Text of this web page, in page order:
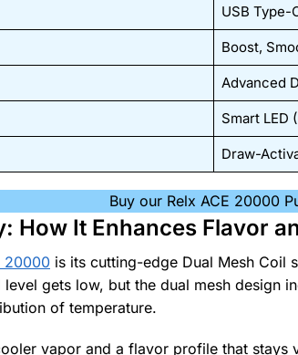
USB Type-
Boost,
Advanced
Smart LED
Draw-
Buy our Relx ACE 20000
How It Enhances Flavor
20000 is its cutting-edge Dual Mesh Coil
gets low, but the dual mesh design
of temperature.
vapor and a flavor profile that